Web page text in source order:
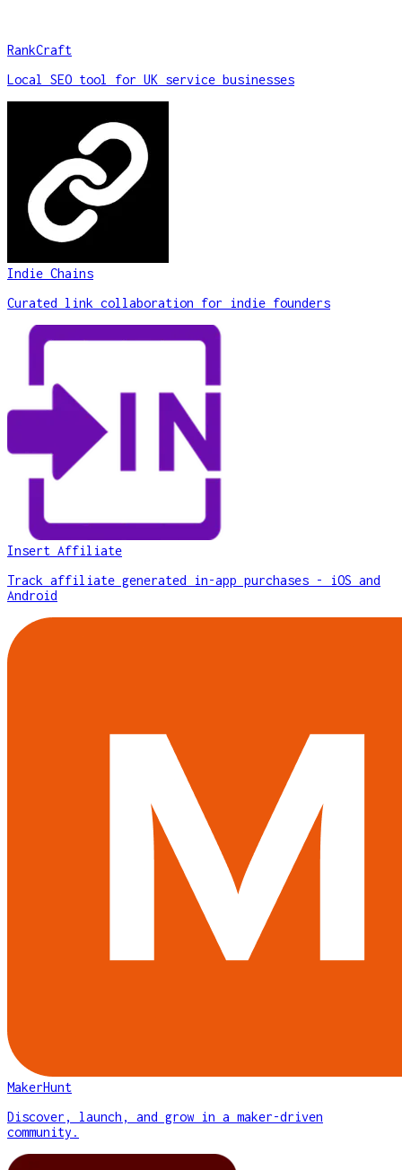
RankCraft
Local SEO tool for UK service businesses
Indie Chains
Curated link collaboration for indie founders
Insert Affiliate
Track affiliate generated in-app purchases - iOS and
Android
MakerHunt
Discover, launch, and grow in a maker-driven
community.